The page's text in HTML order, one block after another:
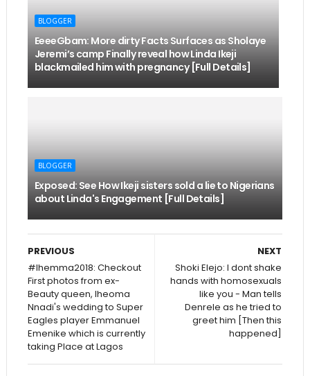
BLOGGER
EeeeGbam: More dirty Facts Surfaces as Sholaye
Jeremi’s camp Finally reveal how Linda Ikeji
blackmailed him with pregnancy [Full Details]
BLOGGER
Exposed: See How Ikeji sisters sold a lie to Nigerians
about Linda's Engagement [Full Details]
NEXT
Shoki Elejo: I dont shake
hands with homosexuals
like you - Man tells
Denrele as he tried to
greet him [Then this
happened]
PREVIOUS
#Ihemma2018: Checkout
First photos from ex-
Beauty queen, Iheoma
Nnadi's wedding to Super
Eagles player Emmanuel
Emenike which is currently
taking Place at Lagos